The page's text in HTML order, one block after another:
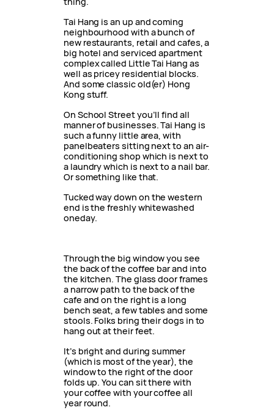
Tai Hang is an up and coming
neighbourhood with a bunch of
new restaurants, retail and cafes, a
big hotel and serviced apartment
complex called Little Tai Hang as
well as pricey residential blocks.
And some classic old(er) Hong
Kong stuff.
On School Street you’ll find all
manner of businesses. Tai Hang is
such a funny little area, with
panelbeaters sitting next to an air-
conditioning shop which is next to
a laundry which is next to a nail bar.
Or something like that.
Tucked way down on the western
end is the freshly whitewashed
oneday.
Through the big window you see
the back of the coffee bar and into
the kitchen. The glass door frames
a narrow path to the back of the
cafe and on the right is a long
bench seat, a few tables and some
stools. Folks bring their dogs in to
hang out at their feet.
It’s bright and during summer
(which is most of the year), the
window to the right of the door
folds up. You can sit there with
your coffee with your coffee all
year round.